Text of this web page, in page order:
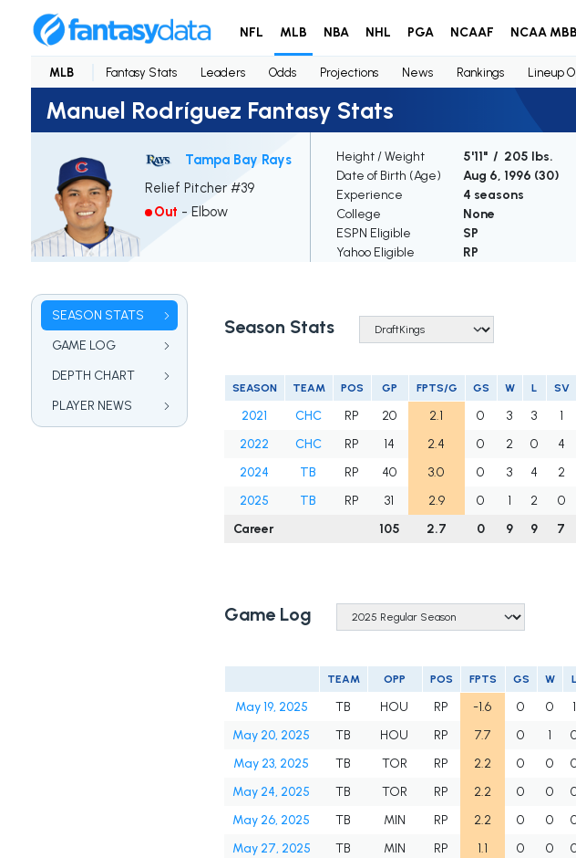
NFL MLB NBA NHL PGA NCAAF NCAA MBB
MLB Fantasy Stats Leaders Odds Projections News Rankings Lineup
Manuel Rodríguez Fantasy Stats
Tampa Bay Rays
Relief Pitcher #39
Out - Elbow
Height / Weight
5'11" / 205 lbs.
Date of Birth (Age)
Aug 6, 1996 (30)
Experience
4 seasons
College
None
ESPN Eligible
SP
Yahoo Eligible
RP
SEASON STATS
GAME LOG
DEPTH CHART
PLAYER NEWS
Season Stats
SEASON TEAM POS GP FPTS/G GS W L SV
2021 CHC RP 20 2.1 0 3 3 1
2022
CHC RP 14 2.4 0 2 0 4
2024
TB RP 40 3.0 0 3 4 2
2025
TB RP 31 2.9 0 1 2 0
Career
105 2.7 0 9 9 7
Game Log
TEAM OPP POS FPTS GS W L
May 19, 2025 TB HOU RP -1.6 0 0 1
May 20, 2025
TB HOU RP 7.7 0 1
May 23, 2025
TB TOR RP 2.2 0 0
May 24, 2025
TB TOR RP 2.2 0 0
May 26, 2025
TB MIN RP 2.2 0 0
May 27, 2025
TB MIN RP 1.1 0 0